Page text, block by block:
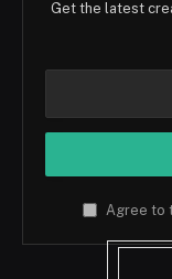
Get the latest
Agree to